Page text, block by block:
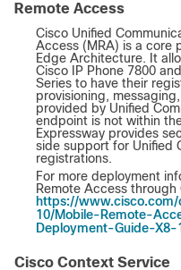
Remote Access
Cisco Unified
Access (MRA) is a core
Edge Architecture. It
Cisco IP Phone 7800
Series to have their
provisioning,
provided by Unified
endpoint is not within
Expressway provides
side support for Unified
registrations.
For more deployment
Remote Access through
https://
10/Mobile-Remote-
Deployment-Guide-
Cisco Context Service